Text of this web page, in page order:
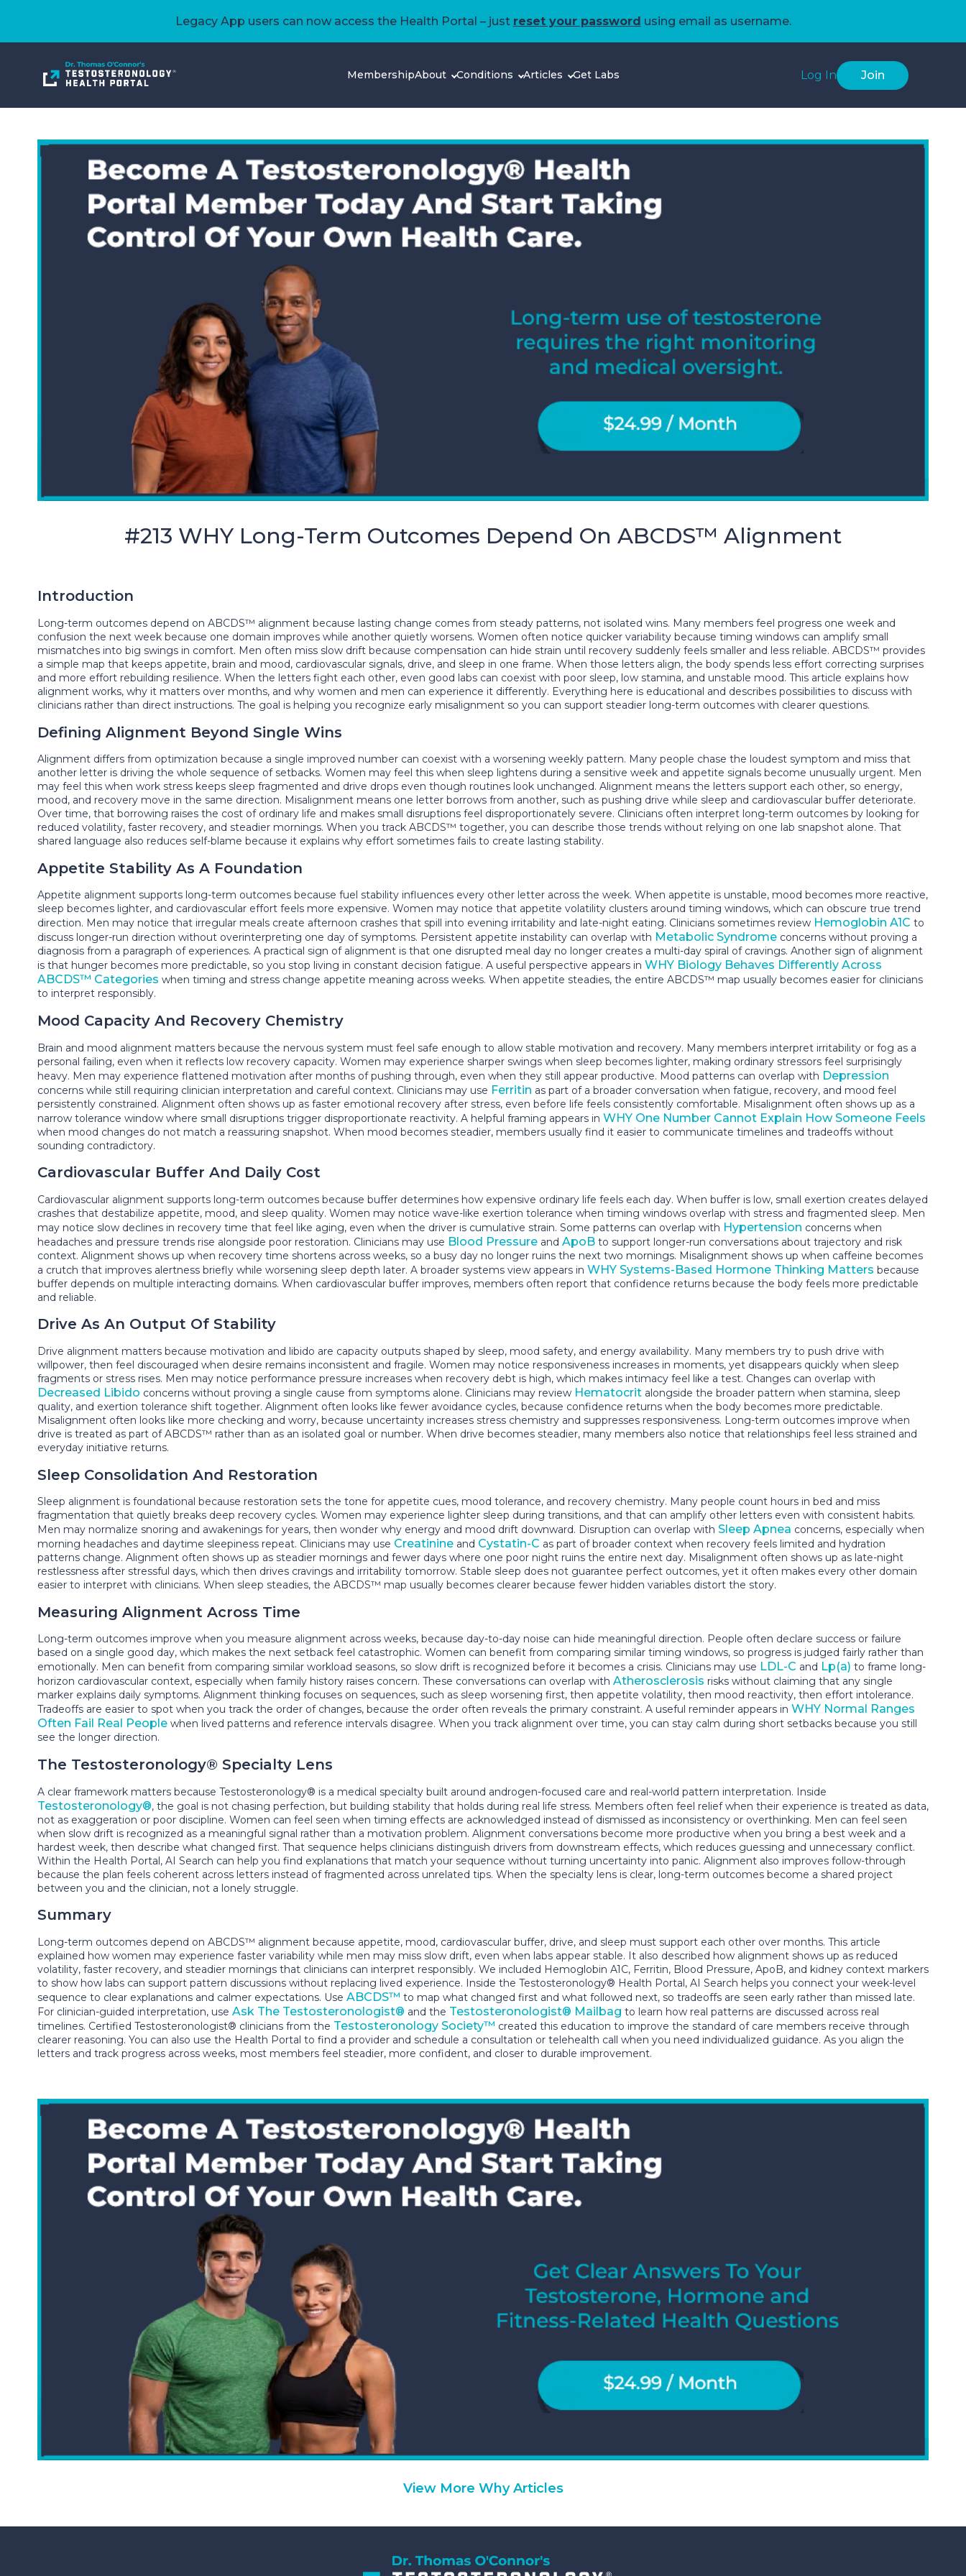
Legacy App users can now access the Health Portal – just reset your password using email as username.
MembershipAbout Conditions Articles Get Labs Log In Join
#213 WHY Long-Term Outcomes Depend On ABCDS™ Alignment
Introduction
Long-term outcomes depend on ABCDS™ alignment because lasting change comes from steady patterns, not isolated wins. Many members feel progress one week and
confusion the next week because one domain improves while another quietly worsens. Women often notice quicker variability because timing windows can amplify small
mismatches into big swings in comfort. Men often miss slow drift because compensation can hide strain until recovery suddenly feels smaller and less reliable. ABCDS™ provides
a simple map that keeps appetite, brain and mood, cardiovascular signals, drive, and sleep in one frame. When those letters align, the body spends less effort correcting surprises
and more effort rebuilding resilience. When the letters fight each other, even good labs can coexist with poor sleep, low stamina, and unstable mood. This article explains how
alignment works, why it matters over months, and why women and men can experience it differently. Everything here is educational and describes possibilities to discuss with
clinicians rather than direct instructions. The goal is helping you recognize early misalignment so you can support steadier long-term outcomes with clearer questions.
Defining Alignment Beyond Single Wins
Alignment differs from optimization because a single improved number can coexist with a worsening weekly pattern. Many people chase the loudest symptom and miss that
another letter is driving the whole sequence of setbacks. Women may feel this when sleep lightens during a sensitive week and appetite signals become unusually urgent. Men
may feel this when work stress keeps sleep fragmented and drive drops even though routines look unchanged. Alignment means the letters support each other, so energy,
mood, and recovery move in the same direction. Misalignment means one letter borrows from another, such as pushing drive while sleep and cardiovascular buffer deteriorate.
Over time, that borrowing raises the cost of ordinary life and makes small disruptions feel disproportionately severe. Clinicians often interpret long-term outcomes by looking for
reduced volatility, faster recovery, and steadier mornings. When you track ABCDS™ together, you can describe those trends without relying on one lab snapshot alone. That
shared language also reduces self-blame because it explains why effort sometimes fails to create lasting stability.
Appetite Stability As A Foundation
Appetite alignment supports long-term outcomes because fuel stability influences every other letter across the week. When appetite is unstable, mood becomes more reactive,
sleep becomes lighter, and cardiovascular effort feels more expensive. Women may notice that appetite volatility clusters around timing windows, which can obscure true trend
direction. Men may notice that irregular meals create afternoon crashes that spill into evening irritability and late-night eating. Clinicians sometimes review Hemoglobin A1C to
discuss longer-run direction without overinterpreting one day of symptoms. Persistent appetite instability can overlap with Metabolic Syndrome concerns without proving a
diagnosis from a paragraph of experiences. A practical sign of alignment is that one disrupted meal day no longer creates a multi-day spiral of cravings. Another sign of alignment
is that hunger becomes more predictable, so you stop living in constant decision fatigue. A useful perspective appears in WHY Biology Behaves Differently Across
ABCDS™ Categories when timing and stress change appetite meaning across weeks. When appetite steadies, the entire ABCDS™ map usually becomes easier for clinicians
to interpret responsibly.
Mood Capacity And Recovery Chemistry
Brain and mood alignment matters because the nervous system must feel safe enough to allow stable motivation and recovery. Many members interpret irritability or fog as a
personal failing, even when it reflects low recovery capacity. Women may experience sharper swings when sleep becomes lighter, making ordinary stressors feel surprisingly
heavy. Men may experience flattened motivation after months of pushing through, even when they still appear productive. Mood patterns can overlap with Depression
concerns while still requiring clinician interpretation and careful context. Clinicians may use Ferritin as part of a broader conversation when fatigue, recovery, and mood feel
persistently constrained. Alignment often shows up as faster emotional recovery after stress, even before life feels consistently comfortable. Misalignment often shows up as a
narrow tolerance window where small disruptions trigger disproportionate reactivity. A helpful framing appears in WHY One Number Cannot Explain How Someone Feels
when mood changes do not match a reassuring snapshot. When mood becomes steadier, members usually find it easier to communicate timelines and tradeoffs without
sounding contradictory.
Cardiovascular Buffer And Daily Cost
Cardiovascular alignment supports long-term outcomes because buffer determines how expensive ordinary life feels each day. When buffer is low, small exertion creates delayed
crashes that destabilize appetite, mood, and sleep quality. Women may notice wave-like exertion tolerance when timing windows overlap with stress and fragmented sleep. Men
may notice slow declines in recovery time that feel like aging, even when the driver is cumulative strain. Some patterns can overlap with Hypertension concerns when
headaches and pressure trends rise alongside poor restoration. Clinicians may use Blood Pressure and ApoB to support longer-run conversations about trajectory and risk
context. Alignment shows up when recovery time shortens across weeks, so a busy day no longer ruins the next two mornings. Misalignment shows up when caffeine becomes
a crutch that improves alertness briefly while worsening sleep depth later. A broader systems view appears in WHY Systems-Based Hormone Thinking Matters because
buffer depends on multiple interacting domains. When cardiovascular buffer improves, members often report that confidence returns because the body feels more predictable
and reliable.
Drive As An Output Of Stability
Drive alignment matters because motivation and libido are capacity outputs shaped by sleep, mood safety, and energy availability. Many members try to push drive with
willpower, then feel discouraged when desire remains inconsistent and fragile. Women may notice responsiveness increases in moments, yet disappears quickly when sleep
fragments or stress rises. Men may notice performance pressure increases when recovery debt is high, which makes intimacy feel like a test. Changes can overlap with
Decreased Libido concerns without proving a single cause from symptoms alone. Clinicians may review Hematocrit alongside the broader pattern when stamina, sleep
quality, and exertion tolerance shift together. Alignment often looks like fewer avoidance cycles, because confidence returns when the body becomes more predictable.
Misalignment often looks like more checking and worry, because uncertainty increases stress chemistry and suppresses responsiveness. Long-term outcomes improve when
drive is treated as part of ABCDS™ rather than as an isolated goal or number. When drive becomes steadier, many members also notice that relationships feel less strained and
everyday initiative returns.
Sleep Consolidation And Restoration
Sleep alignment is foundational because restoration sets the tone for appetite cues, mood tolerance, and recovery chemistry. Many people count hours in bed and miss
fragmentation that quietly breaks deep recovery cycles. Women may experience lighter sleep during transitions, and that can amplify other letters even with consistent habits.
Men may normalize snoring and awakenings for years, then wonder why energy and mood drift downward. Disruption can overlap with Sleep Apnea concerns, especially when
morning headaches and daytime sleepiness repeat. Clinicians may use Creatinine and Cystatin-C as part of broader context when recovery feels limited and hydration
patterns change. Alignment often shows up as steadier mornings and fewer days where one poor night ruins the entire next day. Misalignment often shows up as late-night
restlessness after stressful days, which then drives cravings and irritability tomorrow. Stable sleep does not guarantee perfect outcomes, yet it often makes every other domain
easier to interpret with clinicians. When sleep steadies, the ABCDS™ map usually becomes clearer because fewer hidden variables distort the story.
Measuring Alignment Across Time
Long-term outcomes improve when you measure alignment across weeks, because day-to-day noise can hide meaningful direction. People often declare success or failure
based on a single good day, which makes the next setback feel catastrophic. Women can benefit from comparing similar timing windows, so progress is judged fairly rather than
emotionally. Men can benefit from comparing similar workload seasons, so slow drift is recognized before it becomes a crisis. Clinicians may use LDL-C and Lp(a) to frame long-
horizon cardiovascular context, especially when family history raises concern. These conversations can overlap with Atherosclerosis risks without claiming that any single
marker explains daily symptoms. Alignment thinking focuses on sequences, such as sleep worsening first, then appetite volatility, then mood reactivity, then effort intolerance.
Tradeoffs are easier to spot when you track the order of changes, because the order often reveals the primary constraint. A useful reminder appears in WHY Normal Ranges
Often Fail Real People when lived patterns and reference intervals disagree. When you track alignment over time, you can stay calm during short setbacks because you still
see the longer direction.
The Testosteronology® Specialty Lens
A clear framework matters because Testosteronology® is a medical specialty built around androgen-focused care and real-world pattern interpretation. Inside
Testosteronology®, the goal is not chasing perfection, but building stability that holds during real life stress. Members often feel relief when their experience is treated as data,
not as exaggeration or poor discipline. Women can feel seen when timing effects are acknowledged instead of dismissed as inconsistency or overthinking. Men can feel seen
when slow drift is recognized as a meaningful signal rather than a motivation problem. Alignment conversations become more productive when you bring a best week and a
hardest week, then describe what changed first. That sequence helps clinicians distinguish drivers from downstream effects, which reduces guessing and unnecessary conflict.
Within the Health Portal, AI Search can help you find explanations that match your sequence without turning uncertainty into panic. Alignment also improves follow-through
because the plan feels coherent across letters instead of fragmented across unrelated tips. When the specialty lens is clear, long-term outcomes become a shared project
between you and the clinician, not a lonely struggle.
Summary
Long-term outcomes depend on ABCDS™ alignment because appetite, mood, cardiovascular buffer, drive, and sleep must support each other over months. This article
explained how women may experience faster variability while men may miss slow drift, even when labs appear stable. It also described how alignment shows up as reduced
volatility, faster recovery, and steadier mornings that clinicians can interpret responsibly. We included Hemoglobin A1C, Ferritin, Blood Pressure, ApoB, and kidney context markers
to show how labs can support pattern discussions without replacing lived experience. Inside the Testosteronology® Health Portal, AI Search helps you connect your week-level
sequence to clear explanations and calmer expectations. Use ABCDS™ to map what changed first and what followed next, so tradeoffs are seen early rather than missed late.
For clinician-guided interpretation, use Ask The Testosteronologist® and the Testosteronologist® Mailbag to learn how real patterns are discussed across real
timelines. Certified Testosteronologist® clinicians from the Testosteronology Society™ created this education to improve the standard of care members receive through
clearer reasoning. You can also use the Health Portal to find a provider and schedule a consultation or telehealth call when you need individualized guidance. As you align the
letters and track progress across weeks, most members feel steadier, more confident, and closer to durable improvement.
View More Why Articles